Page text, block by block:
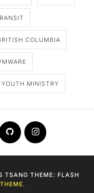
COLUMBIA
YOUTH MINISTRY
Github Instagram
THEME: FLASH
.